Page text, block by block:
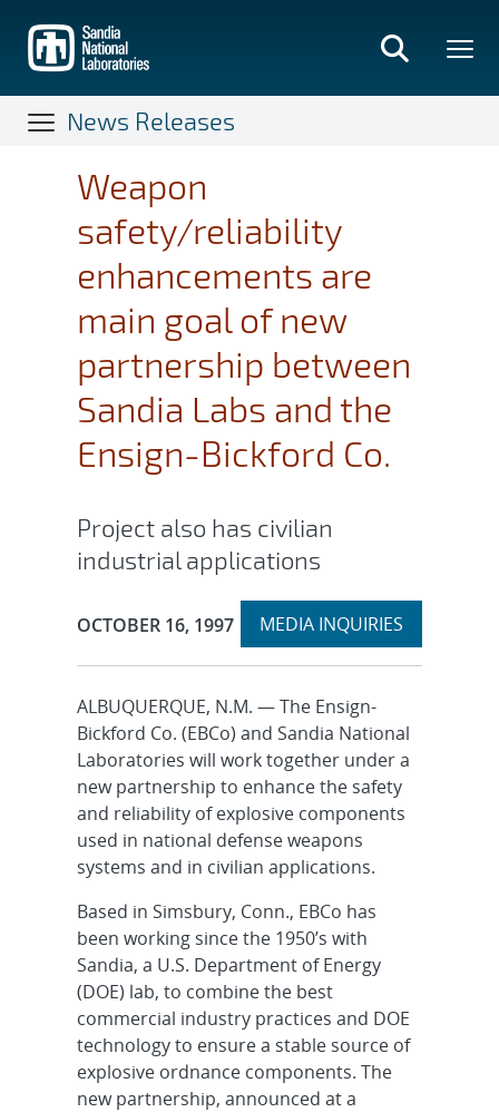
main
content
News Releases
Weapon
safety/reliability
enhancements are
main goal of new
partnership between
Sandia Labs and the
Ensign-Bickford Co.
Project also has civilian
industrial applications
Publication Date:
OCTOBER 16, 1997 Expand
MEDIA INQUIRIES
section
ALBUQUERQUE, N.M. — The Ensign-
Bickford Co. (EBCo) and Sandia National
Laboratories will work together under a
new partnership to enhance the safety
and reliability of explosive components
used in national defense weapons
systems and in civilian applications.
Based in Simsbury, Conn., EBCo has
been working since the 1950’s with
Sandia, a U.S. Department of Energy
(DOE) lab, to combine the best
commercial industry practices and DOE
technology to ensure a stable source of
explosive ordnance components. The
new partnership, announced at a